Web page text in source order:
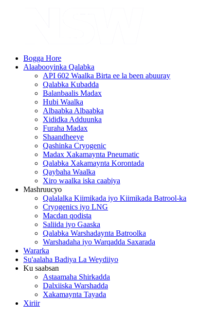
Bogga Hore
Alaabooyinka Qalabka
API 602 Waalka Birta ee la been abuuray
Qalabka Kubadda
Balanbaalis Madax
Hubi Waalka
Albaabka Albaabka
Xididka Adduunka
Furaha Madax
Shaandheeye
Qashinka Cryogenic
Madax Xakamaynta Pneumatic
Qalabka Xakamaynta Korontada
Qaybaha Waalka
Xiro waalka iska caabiya
Mashruucyo
Qalalalka Kiimikada iyo Kiimikada Batrool-ka
Cryogenics iyo LNG
Macdan qodista
Saliida iyo Gaaska
Qalabka Warshadaynta Batroolka
Warshadaha iyo Warqadda Saxarada
Wararka
Su'aalaha Badiya La Weydiiyo
Ku saabsan
Astaamaha Shirkadda
Dalxiiska Warshadda
Xakamaynta Tayada
Xiriir